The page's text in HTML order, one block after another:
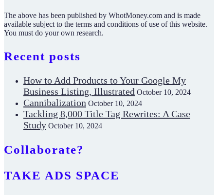
The above has been published by WhotMoney.com and is made
available subject to the terms and conditions of use of this website.
You must do your own research.
Recent posts
How to Add Products to Your Google My
Business Listing, Illustrated October 10, 2024
Cannibalization October 10, 2024
Tackling 8,000 Title Tag Rewrites: A Case
Study October 10, 2024
Collaborate?
TAKE ADS SPACE